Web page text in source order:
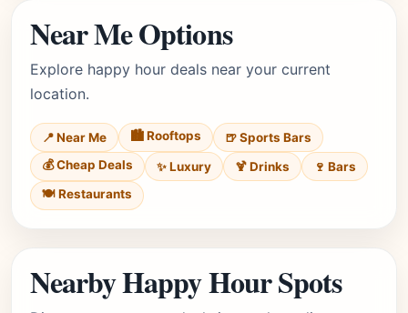
Near Me Options
Explore happy hour deals near your current
location.
📍 Near Me 🏙️ Rooftops
🍺 Sports Bars
💰 Cheap Deals
✨ Luxury 🍹 Drinks
🍷 Bars
🍽️ Restaurants
Nearby Happy Hour Spots